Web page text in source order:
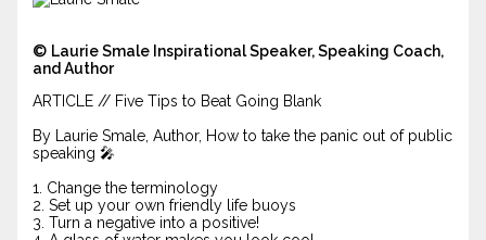
© Laurie Smale Inspirational Speaker, Speaking Coach,
and Author
ARTICLE // Five Tips to Beat Going Blank
By Laurie Smale, Author, How to take the panic out of public
speaking 🎤
1. Change the terminology
2. Set up your own friendly life buoys
3. Turn a negative into a positive!